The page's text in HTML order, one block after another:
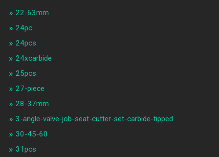
22-63mm
24pc
24pcs
24xcarbide
25pcs
27-piece
28-37mm
3-angle-valve-job-seat-cutter-set-carbide-tipped
30-45-60
31pcs